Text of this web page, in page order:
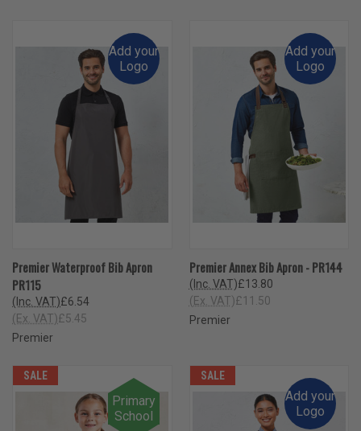
Add your
Logo
Premier Waterproof Bib Apron
PR115
£6.54
(Inc. VAT)
£5.45
(Ex. VAT)
Premier
Add your
Logo
Premier Annex Bib Apron - PR144
£13.80
(Inc. VAT)
£11.50
(Ex. VAT)
Premier
SALE
Primary
School
SALE
Add your
Logo